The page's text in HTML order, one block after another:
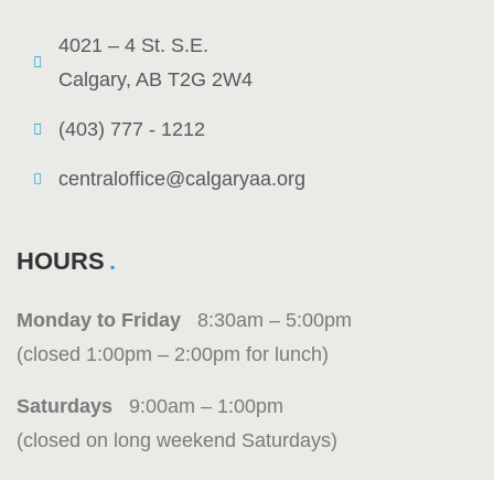
4021 – 4 St. S.E.
Calgary, AB T2G 2W4
(403) 777 - 1212
centraloffice@calgaryaa.org
HOURS
Monday to Friday 8:30am – 5:00pm
(closed 1:00pm – 2:00pm for lunch)
Saturdays 9:00am – 1:00pm
(closed on long weekend Saturdays)